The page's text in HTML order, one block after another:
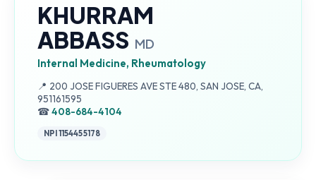
KHURRAM
ABBASS MD
Internal Medicine, Rheumatology
📍 Address:
200 JOSE FIGUERES AVE STE 480, SAN JOSE, CA,
951161595
☎408-684-4104
NPI1154455178